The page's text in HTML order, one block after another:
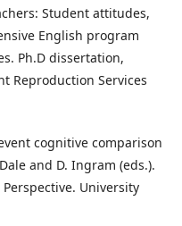
Student attitudes,
English program
Ph.D dissertation,
Reproduction Services
cognitive comparison
and D. Ingram (eds.).
University